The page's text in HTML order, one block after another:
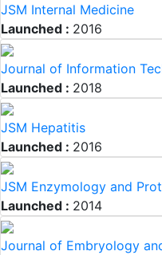
JSM Internal Medicine
Launched : 2016
Journal of Information
Launched : 2018
JSM Hepatitis
Launched : 2016
JSM Enzymology and
Launched : 2014
Journal of Embryology